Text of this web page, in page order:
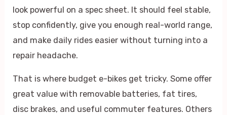
look powerful on a spec sheet. It should feel stable,
stop confidently, give you enough real-world range,
and make daily rides easier without turning into a
repair headache.
That is where budget e-bikes get tricky. Some offer
great value with removable batteries, fat tires,
disc brakes, and useful commuter features. Others